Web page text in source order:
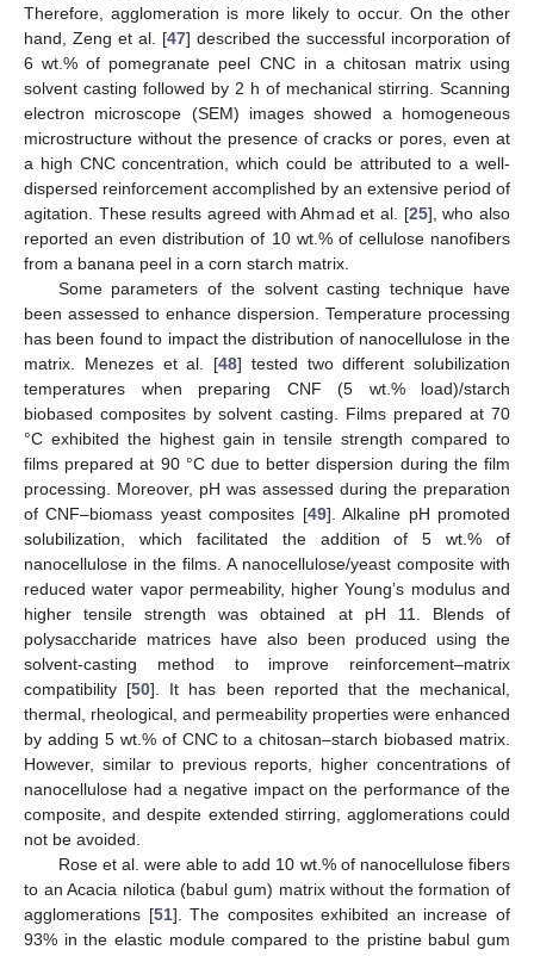
Therefore, agglomeration is more likely to occur. On the other
hand, Zeng et al. [47] described the successful incorporation of
6 wt.% of pomegranate peel CNC in a chitosan matrix using
solvent casting followed by 2 h of mechanical stirring. Scanning
electron microscope (SEM) images showed a homogeneous
microstructure without the presence of cracks or pores, even at
a high CNC concentration, which could be attributed to a well-
dispersed reinforcement accomplished by an extensive period of
agitation. These results agreed with Ahmad et al. [25], who also
reported an even distribution of 10 wt.% of cellulose nanofibers
from a banana peel in a corn starch matrix.
Some parameters of the solvent casting technique have
been assessed to enhance dispersion. Temperature processing
has been found to impact the distribution of nanocellulose in the
matrix. Menezes et al. [48] tested two different solubilization
temperatures when preparing CNF (5 wt.% load)/starch
biobased composites by solvent casting. Films prepared at 70
°C exhibited the highest gain in tensile strength compared to
films prepared at 90 °C due to better dispersion during the film
processing. Moreover, pH was assessed during the preparation
of CNF–biomass yeast composites [49]. Alkaline pH promoted
solubilization, which facilitated the addition of 5 wt.% of
nanocellulose in the films. A nanocellulose/yeast composite with
reduced water vapor permeability, higher Young’s modulus and
higher tensile strength was obtained at pH 11. Blends of
polysaccharide matrices have also been produced using the
solvent-casting method to improve reinforcement–matrix
compatibility [50]. It has been reported that the mechanical,
thermal, rheological, and permeability properties were enhanced
by adding 5 wt.% of CNC to a chitosan–starch biobased matrix.
However, similar to previous reports, higher concentrations of
nanocellulose had a negative impact on the performance of the
composite, and despite extended stirring, agglomerations could
not be avoided.
Rose et al. were able to add 10 wt.% of nanocellulose fibers
to an Acacia nilotica (babul gum) matrix without the formation of
agglomerations [51]. The composites exhibited an increase of
93% in the elastic module compared to the pristine babul gum